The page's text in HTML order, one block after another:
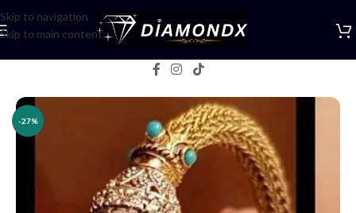
Skip to navigation
Skip to main content
-27%